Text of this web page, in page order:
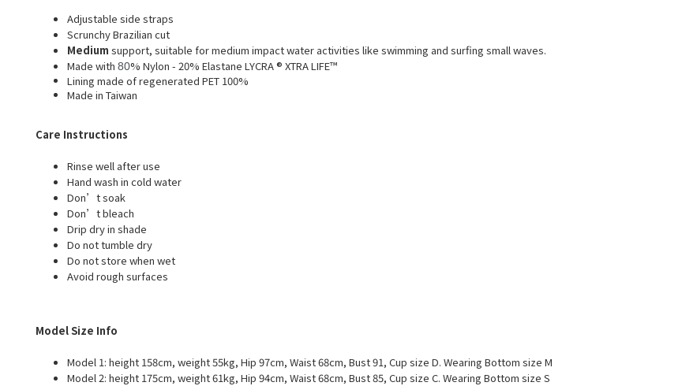
Adjustable side straps
Scrunchy Brazilian cut
Medium support, suitable for medium impact water activities like swimming and surfing small waves.
Made with 80% Nylon - 20% Elastane LYCRA ® XTRA LIFE™
Lining made of regenerated PET 100%
Made in Taiwan
Care Instructions
Rinse well after use
Hand wash in cold water
Don’t soak
Don’t bleach
Drip dry in shade
Do not tumble dry
Do not store when wet
Avoid rough surfaces
Model Size Info
Model 1: height 158cm, weight 55kg, Hip 97cm, Waist 68cm, Bust 91, Cup size D. Wearing Bottom size M
Model 2: height 175cm, weight 61kg, Hip 94cm, Waist 68cm, Bust 85, Cup size C. Wearing Bottom size S